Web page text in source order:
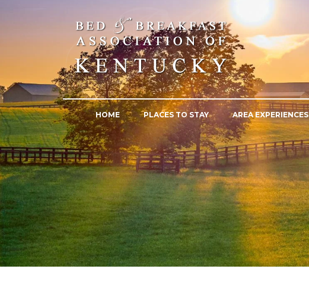
HOME PLACES TO STAY AREA EXPERIENCES